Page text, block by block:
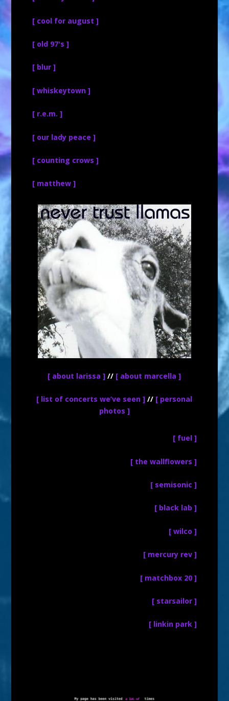
[ cool for august ]
[ old 97's ]
[ blur ]
[ whiskeytown ]
[ r.e.m. ]
[ our lady peace ]
[ counting crows ]
[ matthew ]
[ about larissa ] // [ about marcella ]
[ list of concerts we’ve seen ] // [ personal
photos ]
[ fuel ]
[ the wallflowers ]
[ semisonic ]
[ black lab ]
[ wilco ]
[ mercury rev ]
[ matchbox 20 ]
[ starsailor ]
[ linkin park ]